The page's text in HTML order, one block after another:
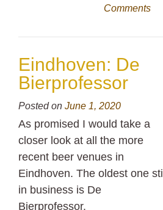
Comments
Eindhoven: De
Bierprofessor
Posted on June 1, 2020
As promised I would take a
closer look at all the more
recent beer venues in
Eindhoven. The oldest one still
in business is De
Bierprofessor.